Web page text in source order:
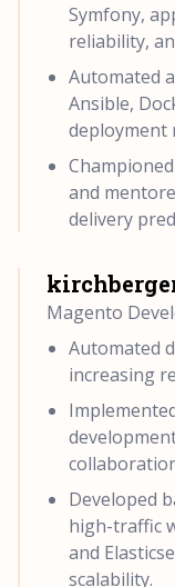
Symfony,
reliability,
Automated
Ansible,
deployment
and
delivery
Magento
Automated
increasing
Developed
high-traffic
and
scalability.